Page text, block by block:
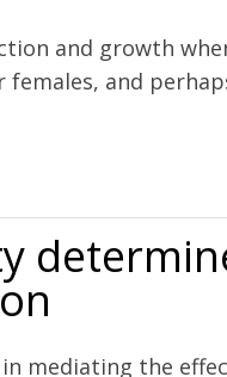
and growth
and
mediating the